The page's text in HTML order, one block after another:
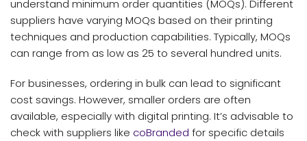
understand minimum order quantities (MOQs). Different
suppliers have varying MOQs based on their printing
techniques and production capabilities. Typically, MOQs
can range from as low as 25 to several hundred units.
For businesses, ordering in bulk can lead to significant
cost savings. However, smaller orders are often
available, especially with digital printing. It’s advisable to
check with suppliers like coBranded for specific details